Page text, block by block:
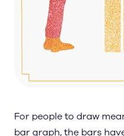
For people to draw
bar graph, the bars